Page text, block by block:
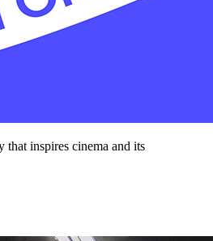
inspires cinema and its